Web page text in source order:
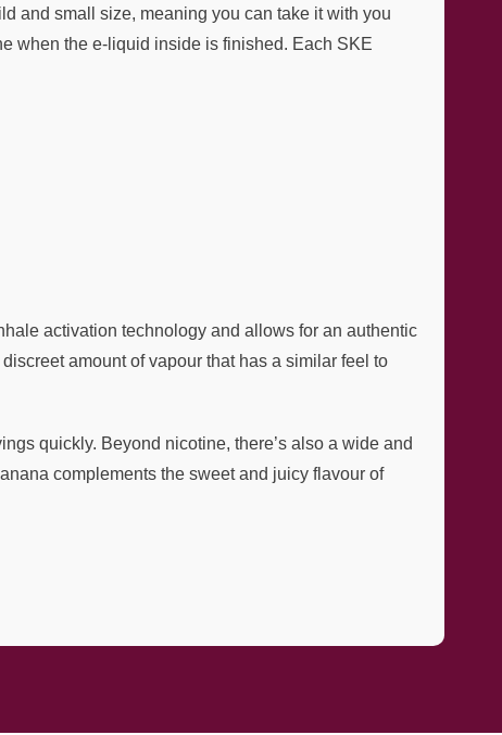
and small size, meaning you can take it with you
when the e-liquid inside is finished. Each SKE
activation technology and allows for an authentic
amount of vapour that has a similar feel to
quickly. Beyond nicotine, there’s also a wide and
complements the sweet and juicy flavour of